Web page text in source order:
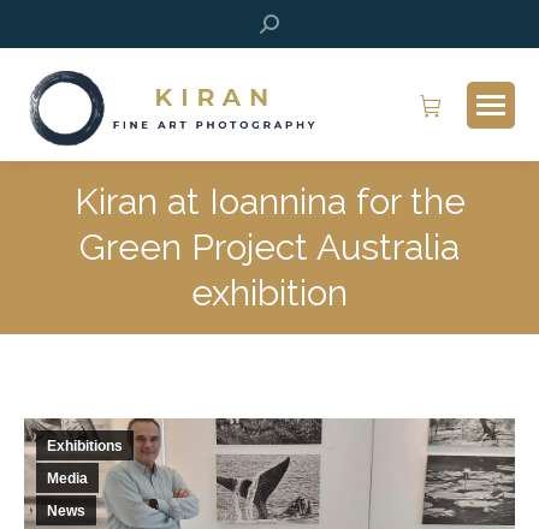
Search:
Kiran at Ioannina for the
Green Project Australia
exhibition
Exhibitions
Media
News